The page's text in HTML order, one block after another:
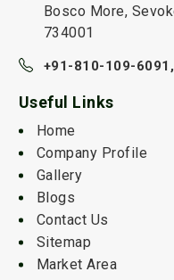
Bosco More,
734001
+91-810-109-6091,
Useful Links
Home
Company Profile
Gallery
Blogs
Contact Us
Sitemap
Market Area